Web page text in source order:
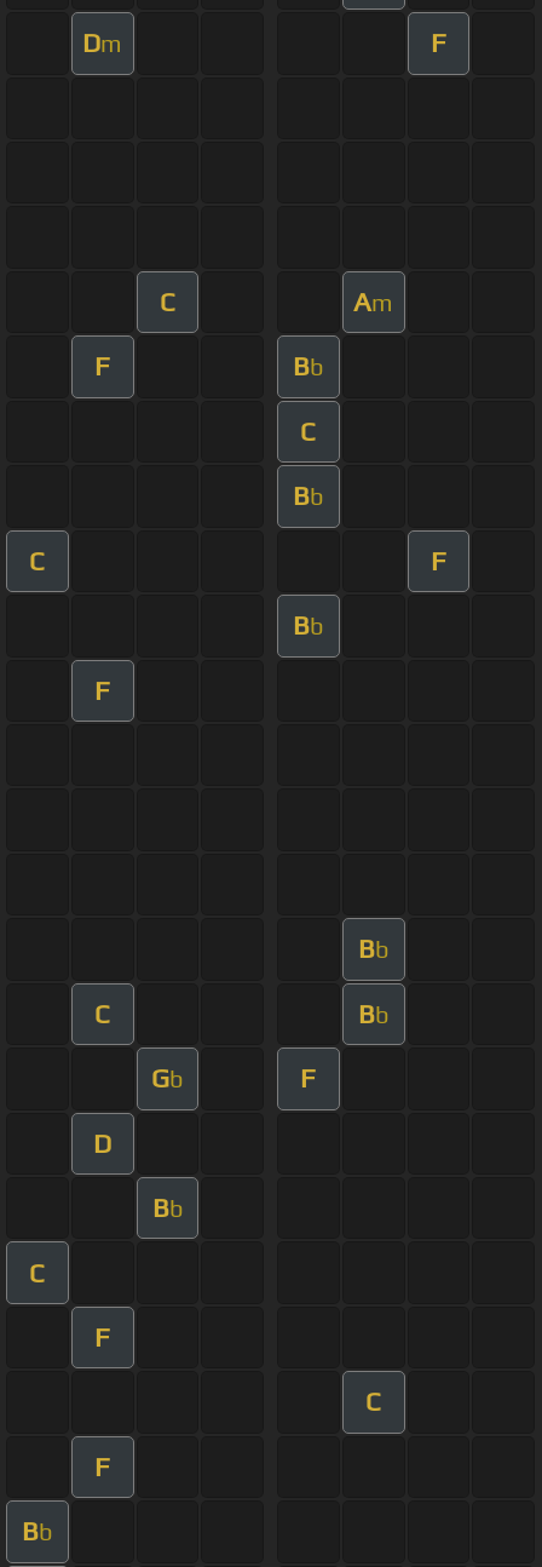
Dm F
C Am
F Bb
C
Bb
C F
Bb
F
Bb
C Bb
Gb F
D
Bb
C
F
C
F
Bb